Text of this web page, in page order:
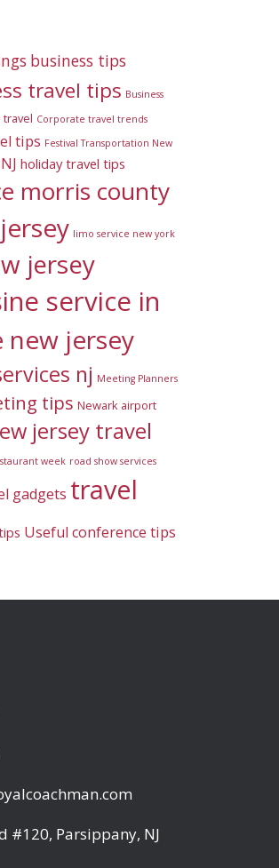
business tips
travel tips Business
travel Corporate travel trends
tips Festival Transportation New
holiday travel tips
morris county
limo service new york
jersey
service in
new jersey
nj Meeting Planners
tips Newark airport
jersey travel
week road show services
gadgets travel
Useful conference tips
#120, Parsippany, NJ